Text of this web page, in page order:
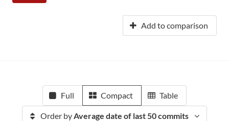
Add to comparison
Full Compact Table
Order byAverage date of last 50 commits